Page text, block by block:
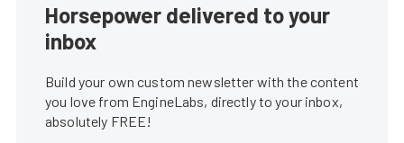
Horsepower delivered to your
inbox
Build your own custom newsletter with the content
you love from EngineLabs, directly to your inbox,
absolutely FREE!